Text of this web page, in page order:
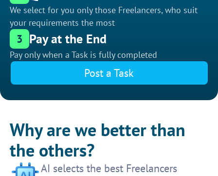
We select for you only those Freelancers, who suit
your requirements the most
3 Pay at the End
Pay only when a Task is fully completed
Post a Task
Why are we better than
the others?
AI selects the best Freelancers